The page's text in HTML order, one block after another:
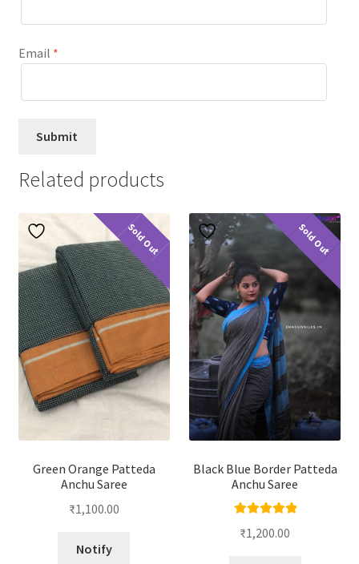
Email *
Related products
Sold Out
Green Orange Patteda
Anchu Saree
₹1,100.00
Notify
Sold Out
Black Blue Border Patteda
Anchu Saree
out of 5
₹1,200.00